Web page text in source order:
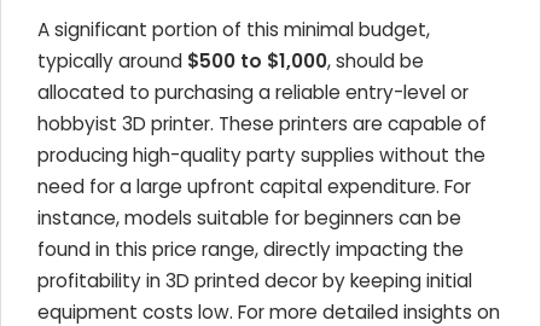
A significant portion of this minimal budget,
typically around $500 to $1,000, should be
allocated to purchasing a reliable entry-level or
hobbyist 3D printer. These printers are capable of
producing high-quality party supplies without the
need for a large upfront capital expenditure. For
instance, models suitable for beginners can be
found in this price range, directly impacting the
profitability in 3D printed decor by keeping initial
equipment costs low. For more detailed insights on